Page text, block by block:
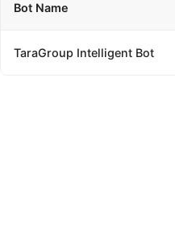
Bot Name
TaraGroup Intelligent Bot